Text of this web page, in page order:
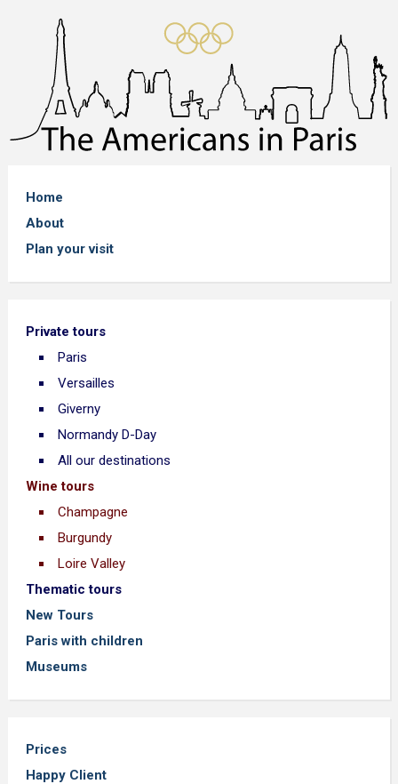
Home
About
Plan your visit
Private tours
Paris
Versailles
Giverny
Normandy D-Day
All our destinations
Wine tours
Champagne
Burgundy
Loire Valley
Thematic tours
New Tours
Paris with children
Museums
Prices
Happy Client